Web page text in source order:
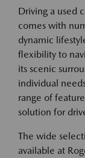
Driving a used
comes with
dynamic
flexibility to
its scenic
individual
range of
solution for
The wide
available at